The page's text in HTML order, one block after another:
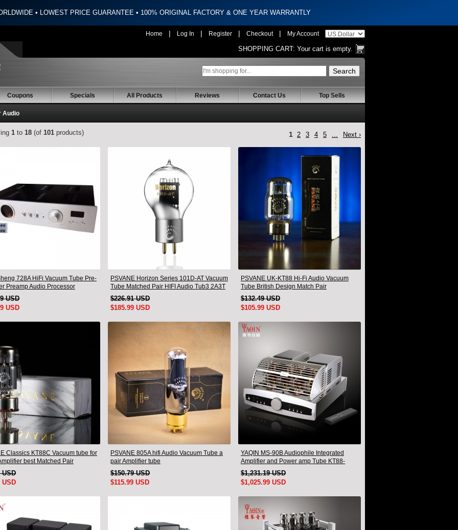
• LOWEST PRICE GUARANTEE • 100% ORIGINAL FACTORY & ONE YEAR WARRANTLY
Home | Log In | Register | Checkout | My Account
SHOPPING CART: Your cart is empty.
Coupons Specials All Products Reviews Contact Us Top Sells
Audio
1 to 18 (of 101 products) 1 2 3 4 5 ... Next ›
728A HiFi Vacuum Tube Pre-
Preamp Audio Processor
Version
USD
USD
PSVANE Horizon Series 101D-AT Vacuum
Tube Matched Pair HIFI Audio Tub3 2A3T
HIFI Audio Valve Electro
$226.91 USD
$185.99 USD
PSVANE UK-KT88 Hi-Fi Audio Vacuum
Tube British Design Match Pair
$132.49 USD
$105.99 USD
Classics KT88C Vacuum tube for
best Matched Pair
USD
USD
PSVANE 805A hifi Audio Vacuum Tube a
pair Amplifier tube
$150.79 USD
$115.99 USD
YAQIN MS-90B Audiophile Integrated
Amplifier and Power amp Tube KT88-
EHx4 New
$1,231.19 USD
$1,025.99 USD